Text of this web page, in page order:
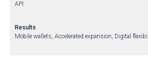
API
Results
Mobile wallets, Accelerated expansion, Digital